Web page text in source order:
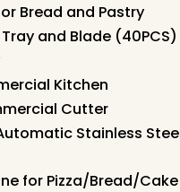
Bread and Pastry
and Blade (40PCS)
Kitchen
Cutter
Stainless
for Pizza/Bread/Cake